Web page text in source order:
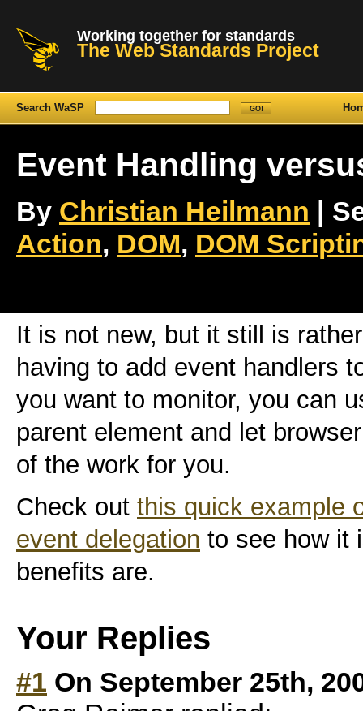
Working together for standards
The Web Standards Project
Search WaSP
Event Handling
By Christian Heilmann |
Action, DOM, DOM
It is not new, but it still is
having to add event handlers
you want to monitor, you can
parent element and let
of the work for you.
Check out this quick example
event delegation to see how it
benefits are.
Your Replies
#1 On September 25th,